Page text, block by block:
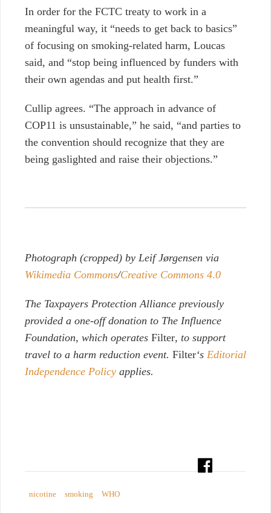
In order for the FCTC treaty to work in a
meaningful way, it “needs to get back to basics”
of focusing on smoking-related harm, Loucas
said, and “stop being influenced by funders with
their own agendas and put health first.”
Cullip agrees. “The approach in advance of
COP11 is unsustainable,” he said, “and parties to
the convention should recognize that they are
being gaslighted and raise their objections.”
Photograph (cropped) by Leif Jørgensen via
Wikimedia Commons/Creative Commons 4.0
The Taxpayers Protection Alliance previously
provided a one-off donation to The Influence
Foundation, which operates Filter, to support
travel to a harm reduction event. Filter‘s Editorial
Independence Policy applies.
nicotine smoking WHO